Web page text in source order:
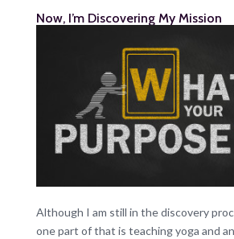
Now, I’m Discovering My Mission
Although I am still in the discovery
one part of that is teaching yoga and